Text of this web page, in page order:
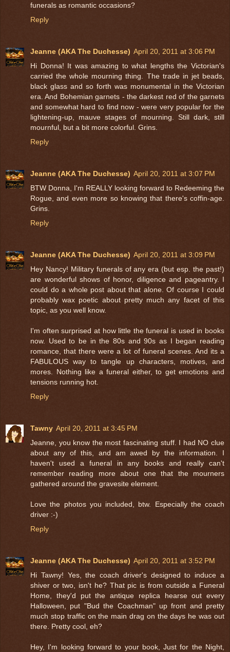
funerals as romantic occasions?
Reply
Jeanne (AKA The Duchesse) April 20, 2011 at 3:06 PM
Hi Donna! It was amazing to what lengths the Victorian's
carried the whole mourning thing. The trade in jet beads,
black glass and so forth was monumental in the Victorian
era. And Bohemian garnets - the darkest red of the garnets
and somewhat hard to find now - were very popular for the
lightening-up, mauve stages of mourning. Still dark, still
mournful, but a bit more colorful. Grins.
Reply
Jeanne (AKA The Duchesse) April 20, 2011 at 3:07 PM
BTW Donna, I'm REALLY looking forward to Redeeming the
Rogue, and even more so knowing that there's coffin-age.
Grins.
Reply
Jeanne (AKA The Duchesse) April 20, 2011 at 3:09 PM
Hey Nancy! Military funerals of any era (but esp. the past!)
are wonderful shows of honor, diligence and pageantry. I
could do a whole post about that alone. Of course I could
probably wax poetic about pretty much any facet of this
topic, as you well know.
I'm often surprised at how little the funeral is used in books
now. Used to be in the 80s and 90s as I began reading
romance, that there were a lot of funeral scenes. And its a
FABULOUS way to tangle up characters, motives, and
mores. Nothing like a funeral either, to get emotions and
tensions running hot.
Reply
Tawny April 20, 2011 at 3:45 PM
Jeanne, you know the most fascinating stuff. I had NO clue
about any of this, and am awed by the information. I
haven't used a funeral in any books and really can't
remember reading more about one that the mourners
gathered around the gravesite element.
Love the photos you included, btw. Especially the coach
driver :-)
Reply
Jeanne (AKA The Duchesse) April 20, 2011 at 3:52 PM
Hi Tawny! Yes, the coach driver's designed to induce a
shiver or two, isn't he? That pic is from outside a Funeral
Home, they'd put the antique replica hearse out every
Halloween, put "Bud the Coachman" up front and pretty
much stop traffic on the main drag on the days he was out
there. Pretty cool, eh?
Hey, I'm looking forward to your book, Just for the Night,